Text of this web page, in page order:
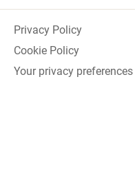
Privacy Policy
Cookie Policy
Your privacy preferences